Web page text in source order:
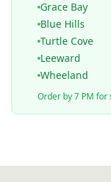
Grace Bay
Blue Hills
Turtle Cove
Leeward
Wheeland
Order by 7 PM